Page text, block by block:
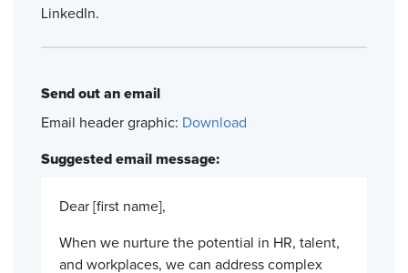
LinkedIn.
Send out an email
Email header graphic: Download
Suggested email message:
Dear [first name],
When we nurture the potential in HR, talent,
and workplaces, we can address complex